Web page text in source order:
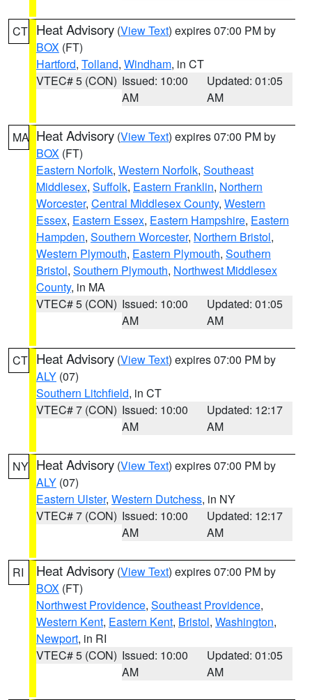
CT Heat Advisory (View Text) expires 07:00 PM by
BOX (FT)
Hartford, Tolland, Windham, in CT
VTEC# 5 (CON) Issued: 10:00
AM
Updated: 01:05
AM
MA Heat Advisory (View Text) expires 07:00 PM by
BOX (FT)
Eastern Norfolk, Western Norfolk, Southeast
Middlesex, Suffolk, Eastern Franklin, Northern
Worcester, Central Middlesex County, Western
Essex, Eastern Essex, Eastern Hampshire, Eastern
Hampden, Southern Worcester, Northern Bristol,
Western Plymouth, Eastern Plymouth, Southern
Bristol, Southern Plymouth, Northwest Middlesex
County, in MA
VTEC# 5 (CON) Issued: 10:00
AM
Updated: 01:05
AM
CT Heat Advisory (View Text) expires 07:00 PM by
ALY (07)
Southern Litchfield, in CT
VTEC# 7 (CON) Issued: 10:00
AM
Updated: 12:17
AM
NY Heat Advisory (View Text) expires 07:00 PM by
ALY (07)
Eastern Ulster, Western Dutchess, in NY
VTEC# 7 (CON) Issued: 10:00
AM
Updated: 12:17
AM
RI Heat Advisory (View Text) expires 07:00 PM by
BOX (FT)
Northwest Providence, Southeast Providence,
Western Kent, Eastern Kent, Bristol, Washington,
Newport, in RI
VTEC# 5 (CON) Issued: 10:00
AM
Updated: 01:05
AM